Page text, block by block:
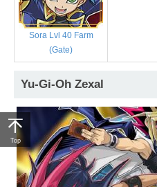
Sora Lvl 40 Farm
(Gate)
Yu-Gi-Oh Zexal
Top